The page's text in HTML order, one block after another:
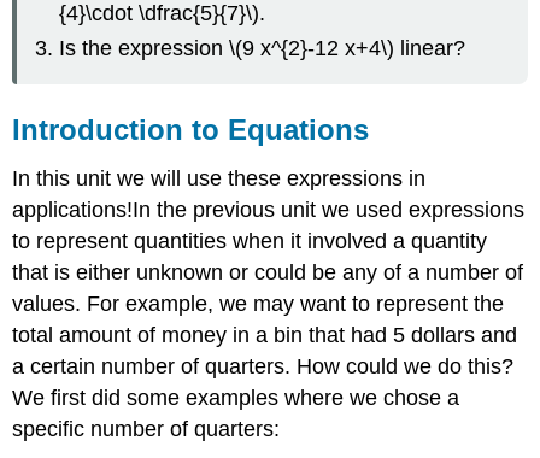
Try
It
\
It
(\PageIndex{6}\)
Example
\
(\PageIndex{7}\)
It
\
(\PageIndex{8}\)
Writing
Exercises
{4}\cdot \dfrac{5}{7}\).
Is the expression \(9 x^{2}-12 x+4\) linear?
Introduction to Equations
In this unit we will use these expressions in
applications!In the previous unit we used expressions
to represent quantities when it involved a quantity
that is either unknown or could be any of a number of
values. For example, we may want to represent the
total amount of money in a bin that had 5 dollars and
a certain number of quarters. How could we do this?
We first did some examples where we chose a
specific number of quarters: